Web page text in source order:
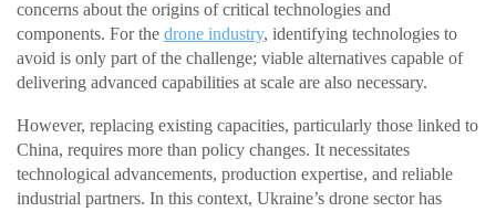
concerns about the origins of critical technologies and
components. For the drone industry, identifying technologies to
avoid is only part of the challenge; viable alternatives capable of
delivering advanced capabilities at scale are also necessary.
However, replacing existing capacities, particularly those linked to
China, requires more than policy changes. It necessitates
technological advancements, production expertise, and reliable
industrial partners. In this context, Ukraine’s drone sector has